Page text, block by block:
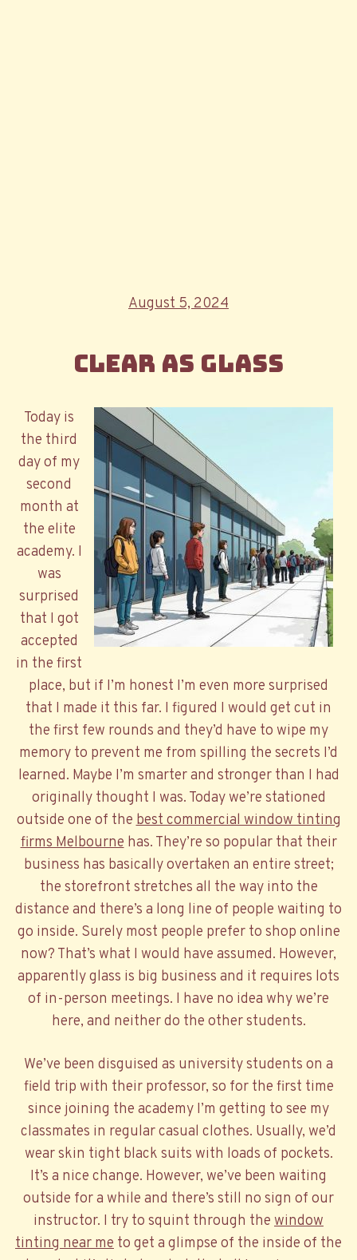
Posted
August 5, 2024
Clear as Glass
Today is
the third
day of my
second
month at
the elite
academy. I
was
surprised
that I got
accepted
in the first
place, but if I’m honest I’m even more surprised
that I made it this far. I figured I would get cut in
the first few rounds and they’d have to wipe my
memory to prevent me from spilling the secrets I’d
learned. Maybe I’m smarter and stronger than I had
originally thought I was. Today we’re stationed
outside one of thebest commercial window tinting
firms Melbournehas. They’re so popular that their
business has basically overtaken an entire street;
the storefront stretches all the way into the
distance and there’s a long line of people waiting to
go inside. Surely most people prefer to shop online
now? That’s what I would have assumed. However,
apparently glass is big business and it requires lots
of in-person meetings. I have no idea why we’re
here, and neither do the other students.
We’ve been disguised as university students on a
field trip with their professor, so for the first time
since joining the academy I’m getting to see my
classmates in regular casual clothes. Usually, we’d
wear skin tight black suits with loads of pockets.
It’s a nice change. However, we’ve been waiting
outside for a while and there’s still no sign of our
instructor. I try to squint through the window
tinting near me to get a glimpse of the inside of the